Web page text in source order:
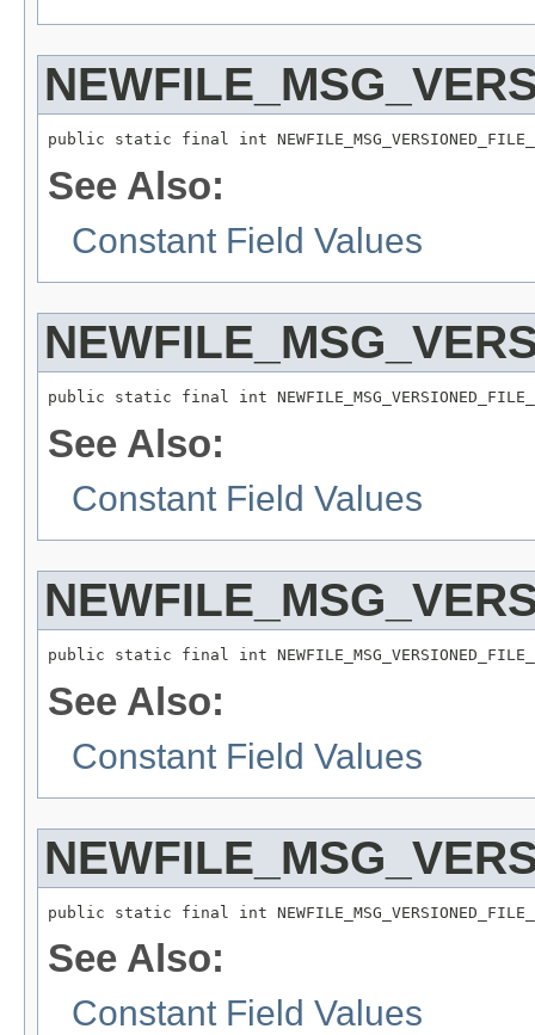
public static final int
See Also:
Constant Field Values
public static final int
See Also:
Constant Field Values
public static final int
See Also:
Constant Field Values
public static final int
See Also:
Constant Field Values